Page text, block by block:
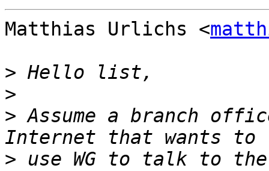
Matthias Urlichs <
>
>
> Assume a branch
> use WG to talk to